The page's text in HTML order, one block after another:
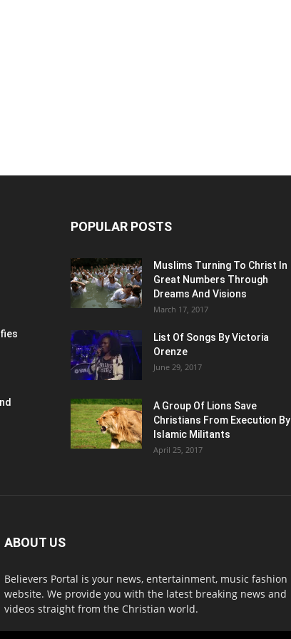
POPULAR POSTS
Muslims Turning To Christ In
Great Numbers Through
Dreams And Visions
March 17, 2017
List Of Songs By Victoria
Orenze
June 29, 2017
A Group Of Lions Save
Christians From Execution By
Islamic Militants
April 25, 2017
ABOUT US
Believers Portal is your news, entertainment, music fashion
website. We provide you with the latest breaking news and
videos straight from the Christian world.